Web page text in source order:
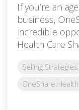
If you’re an
business,
incredible
Health Care
Selling Strategies
OneShare